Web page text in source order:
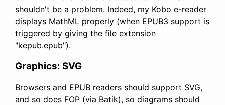
shouldn't be a problem. Indeed, my Kobo e-reader
displays MathML properly (when EPUB3 support is
triggered by giving the file extension
"kepub.epub").
Graphics: SVG
Browsers and EPUB readers should support SVG,
and so does FOP (via Batik), so diagrams should